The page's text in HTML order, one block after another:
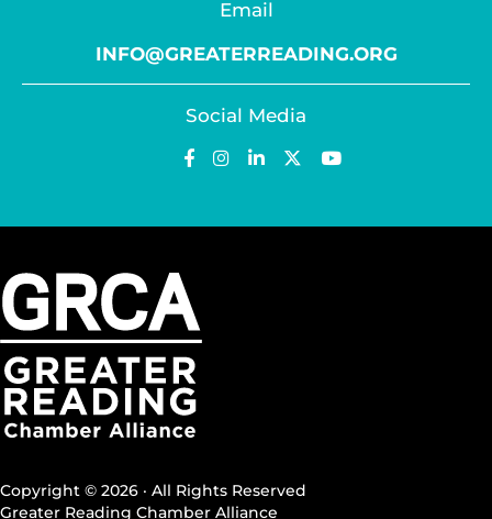
Email
INFO@GREATERREADING.ORG
Social Media
Copyright © 2026 · All Rights Reserved
Greater Reading Chamber Alliance